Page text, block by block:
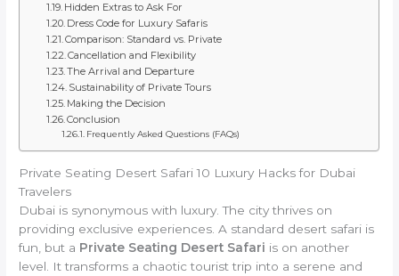
Hidden Extras to Ask For
Dress Code for Luxury Safaris
Comparison: Standard vs. Private
Cancellation and Flexibility
The Arrival and Departure
Sustainability of Private Tours
Making the Decision
Conclusion
Frequently Asked Questions (FAQs)
Private Seating Desert Safari 10 Luxury Hacks for Dubai
Travelers
Dubai is synonymous with luxury. The city thrives on
providing exclusive experiences. A standard desert safari is
fun, but a Private Seating Desert Safari is on another
level. It transforms a chaotic tourist trip into a serene and